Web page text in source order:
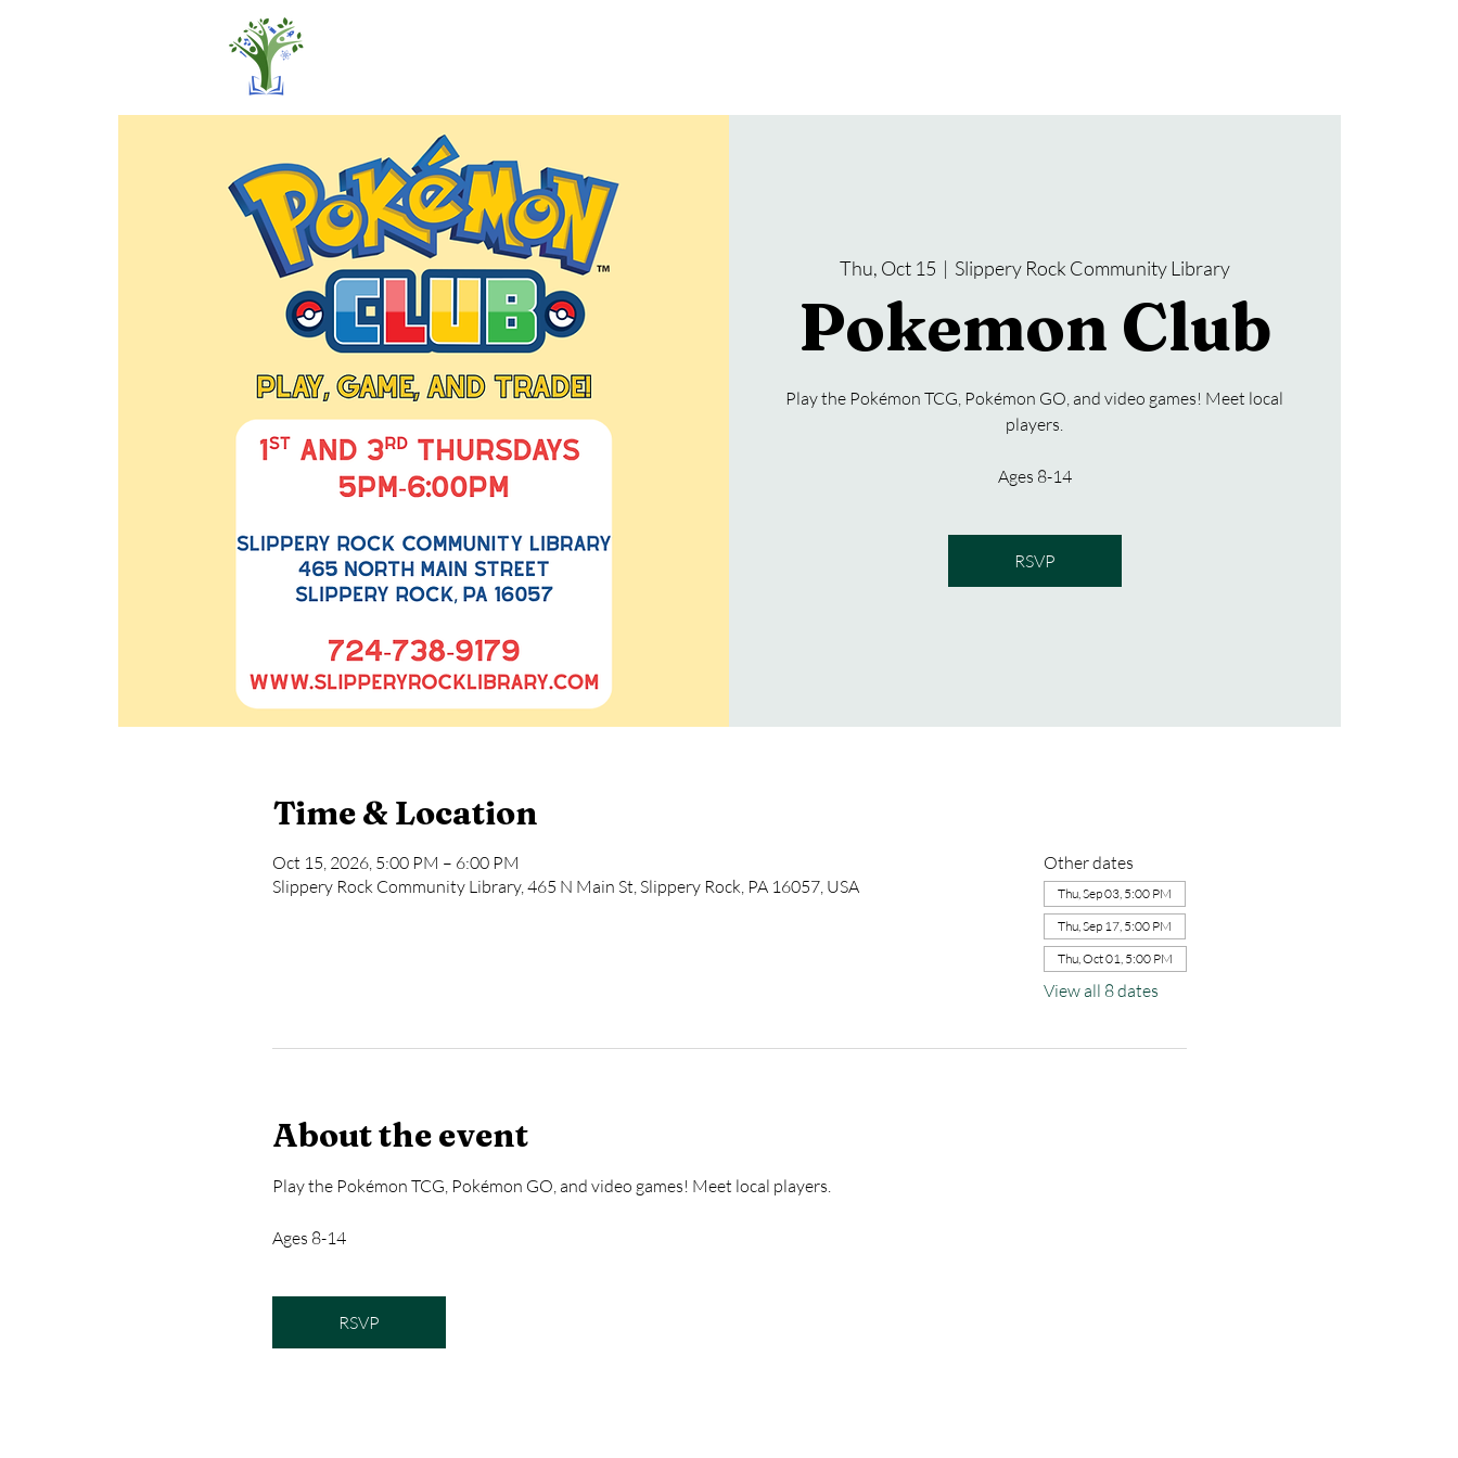
Thu, Oct 15
  |
Slippery Rock Community Library
Pokemon Club
Play the Pokémon TCG, Pokémon GO, and video games! Meet local
players.
Ages 8-14
RSVP
Time & Location
Oct 15, 2026, 5:00 PM – 6:00 PM
Slippery Rock Community Library, 465 N Main St, Slippery Rock, PA 16057, USA
Other dates
Thu, Sep 03, 5:00 PM
Thu, Sep 17, 5:00 PM
Thu, Oct 01, 5:00 PM
View all 8 dates
About the event
Play the Pokémon TCG, Pokémon GO, and video games! Meet local players.
Ages 8-14
RSVP